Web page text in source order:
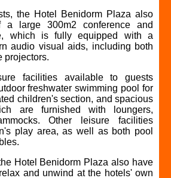
the Hotel Benidorm Plaza also
large 300m2 conference and
which is fully equipped with a
audio visual aids, including both
projectors.
facilities available to guests
freshwater swimming pool for
children's section, and spacious
are furnished with loungers,
Other leisure facilities
play area, as well as both pool
Hotel Benidorm Plaza also have
and unwind at the hotels' own